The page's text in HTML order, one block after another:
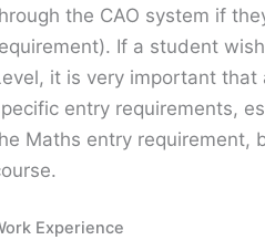
the CAO system if
If a student
it is very important that
entry requirements,
Maths entry requirement,
Experience